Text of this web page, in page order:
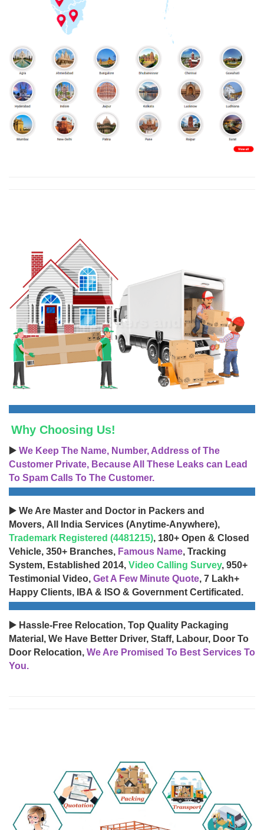
Why Choosing Us!
▶️ We Keep The Name, Number, Address of The
Customer Private, Because All These Leaks can Lead
To Spam Calls To The Customer.
▶️ We Are Master and Doctor in Packers and
Movers, All India Services (Anytime-Anywhere),
Trademark Registered (4481215), 180+ Open & Closed
Vehicle, 350+ Branches, Famous Name, Tracking
System, Established 2014, Video Calling Survey, 950+
Testimonial Video, Get A Few Minute Quote, 7 Lakh+
Happy Clients, IBA & ISO & Government Certificated.
▶️ Hassle-Free Relocation, Top Quality Packaging
Material, We Have Better Driver, Staff, Labour, Door To
Door Relocation, We Are Promised To Best Services To
You.